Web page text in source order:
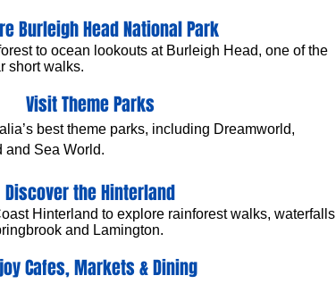
Burleigh Head National Park
to ocean lookouts at Burleigh Head, one of the
short walks.
Visit Theme Parks
best theme parks, including Dreamworld,
and Sea World.
Discover the Hinterland
Hinterland to explore rainforest walks, waterfalls
and Lamington.
Cafes, Markets & Dining